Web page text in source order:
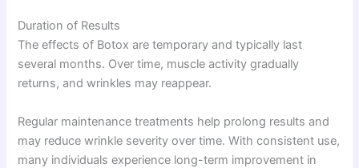
Duration of Results
The effects of Botox are temporary and typically last
several months. Over time, muscle activity gradually
returns, and wrinkles may reappear.
Regular maintenance treatments help prolong results and
may reduce wrinkle severity over time. With consistent use,
many individuals experience long-term improvement in